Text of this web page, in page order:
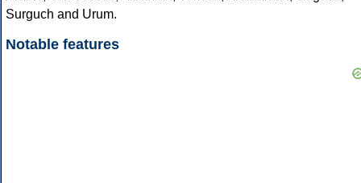
Surguch and Urum.
Notable features